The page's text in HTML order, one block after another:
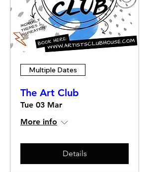
Multiple Dates
The Art Club
Tue 03 Mar
More info
Details